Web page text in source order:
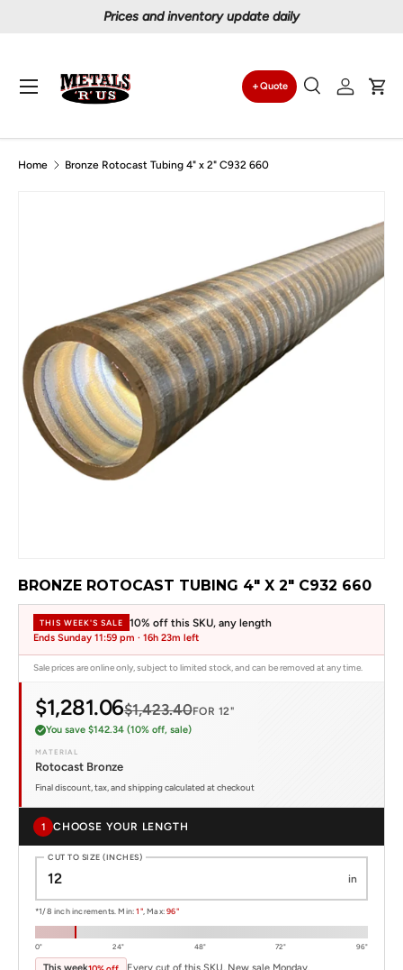
Prices and inventory update daily
Search
Quote
SearchLog in
Menu
Home Bronze Rotocast Tubing 4" x 2" C932 660
BRONZE ROTOCAST TUBING 4" X 2" C932 660
THIS WEEK'S SALE 10% off this SKU, any length
Ends Sunday 11:59 pm · 16h 23m left
Sale prices are online only, subject to limited stock, and can be removed at any time.
$1,281.06$1,423.40FOR 12"
You save $142.34 (10% off, sale)
MATERIAL
Rotocast Bronze
Final discount, tax, and shipping calculated at checkout
1 CHOOSE YOUR LENGTH
CUT TO SIZE (INCHES)
in
*1/8 inch increments. Min:1", Max:96"
0" 24" 48" 72" 96"